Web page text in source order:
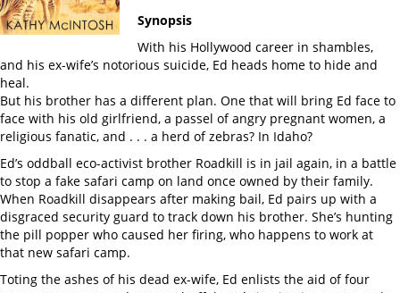
Synopsis
With his Hollywood career in shambles,
and his ex-wife’s notorious suicide, Ed heads home to hide and
heal.
But his brother has a different plan. One that will bring Ed face to
face with his old girlfriend, a passel of angry pregnant women, a
religious fanatic, and . . . a herd of zebras? In Idaho?
Ed’s oddball eco-activist brother Roadkill is in jail again, in a battle
to stop a fake safari camp on land once owned by their family.
When Roadkill disappears after making bail, Ed pairs up with a
disgraced security guard to track down his brother. She’s hunting
the pill popper who caused her firing, who happens to work at
that new safari camp.
Toting the ashes of his dead ex-wife, Ed enlists the aid of four